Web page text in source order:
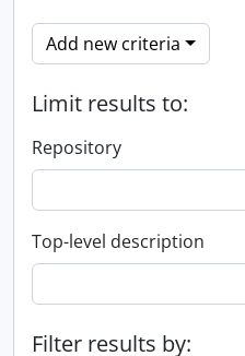
Add new criteria
Limit results to:
Repository
Top-level description
Filter results by: